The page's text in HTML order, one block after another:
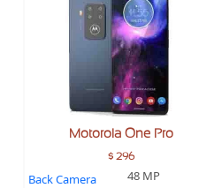
Motorola One Pro
$ 296
Back Camera
48 MP